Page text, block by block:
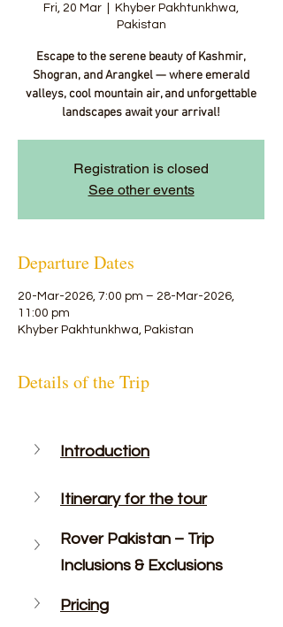
Fri, 20 Mar
Khyber Pakhtunkhwa,
Pakistan
Escape to the serene beauty of Kashmir,
Shogran, and Arangkel — where emerald
valleys, cool mountain air, and unforgettable
landscapes await your arrival!
Registration is closed
See other events
Departure Dates
20-Mar-2026, 7:00 pm – 28-Mar-2026,
11:00 pm
Khyber Pakhtunkhwa, Pakistan
Details of the Trip
Introduction
Itinerary for the tour
Rover Pakistan – Trip
Inclusions & Exclusions
Pricing